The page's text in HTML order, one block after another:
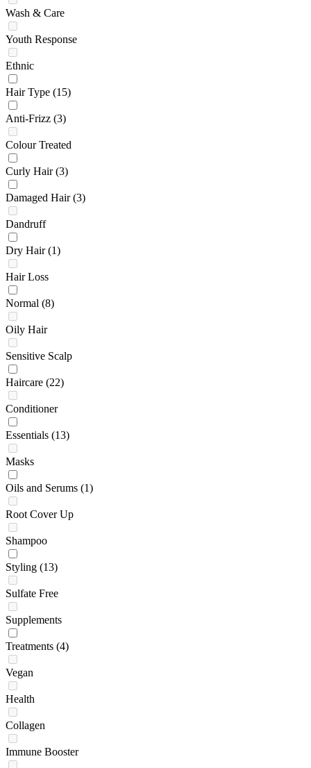
Wash & Care
Youth Response
Ethnic
Hair Type (15)
Anti-Frizz (3)
Colour Treated
Curly Hair (3)
Damaged Hair (3)
Dandruff
Dry Hair (1)
Hair Loss
Normal (8)
Oily Hair
Sensitive Scalp
Haircare (22)
Conditioner
Essentials (13)
Masks
Oils and Serums (1)
Root Cover Up
Shampoo
Styling (13)
Sulfate Free
Supplements
Treatments (4)
Vegan
Health
Collagen
Immune Booster